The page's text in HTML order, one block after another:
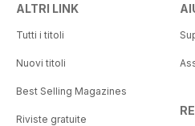
ALTRI LINK
Tutti i titoli
Nuovi titoli
Best Selling Magazines
Riviste gratuite